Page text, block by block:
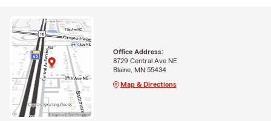
Office Address:
8729 Central Ave NE
Blaine, MN 55434
Map & Directions